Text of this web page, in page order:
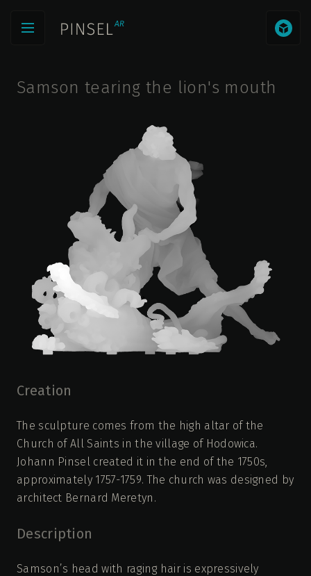
Samson tearing the lion's mouth
Creation
The sculpture comes from the high altar of the
Church of All Saints in the village of Hodowica.
Johann Pinsel created it in the end of the 1750s,
approximately 1757-1759. The church was designed by
architect Bernard Meretyn.
Description
Samson’s head with raging hair is expressively